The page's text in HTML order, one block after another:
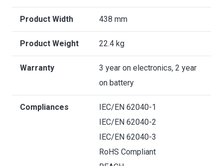
Product Width 438 mm
Product Weight 22.4 kg
Warranty
3 year on electronics, 2 year
on battery
Compliances
IEC/EN 62040-1
IEC/EN 62040-2
IEC/EN 62040-3
RoHS Compliant